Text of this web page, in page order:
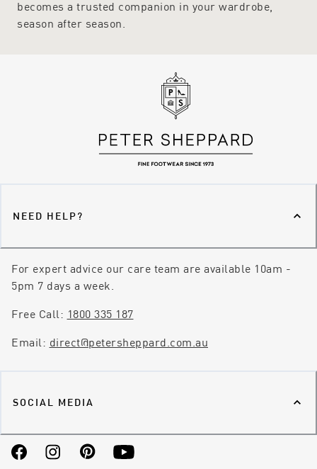
becomes a trusted companion in your wardrobe,
season after season.
NEED HELP?
For expert advice our care team are available 10am -
5pm 7 days a week.
Free Call: 1800 335 187
Email: direct@petersheppard.com.au
SOCIAL MEDIA
FacebookInstagramPinterestYouTube